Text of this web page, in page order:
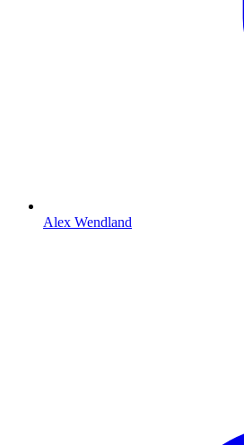
Alex Wendland